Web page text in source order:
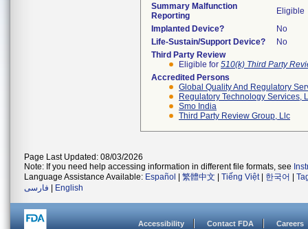
Summary Malfunction
Reporting
Eligible
Implanted Device?
No
Life-Sustain/Support Device?
No
Third Party Review
Eligible for 510(k) Third Party
Accredited Persons
Global Quality And Regulatory
Regulatory Technology Services,
Smo India
Third Party Review Group, Llc
Page Last Updated: 08/03/2026
Note: If you need help accessing information in different file formats, see
Language Assistance Available: Español 繁體中文 Tiếng Việt| 한국어
فارسی
English
Accessibility Contact FDA Careers